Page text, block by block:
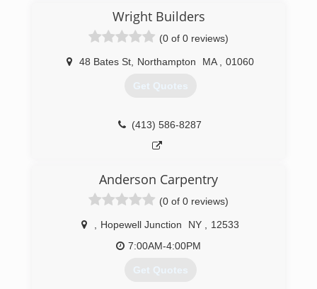
Wright Builders
(0 of 0 reviews)
48 Bates St Northampton MA 01060
Get Quotes
(413) 586-8287
Anderson Carpentry
(0 of 0 reviews)
Hopewell Junction NY
12533
7:00AM-4:00PM
Get Quotes